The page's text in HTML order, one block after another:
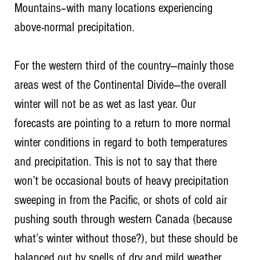
Mountains–with many locations experiencing
above-normal precipitation.
For the western third of the country—mainly those
areas west of the Continental Divide—the overall
winter will not be as wet as last year. Our
forecasts are pointing to a return to more normal
winter conditions in regard to both temperatures
and precipitation. This is not to say that there
won’t be occasional bouts of heavy precipitation
sweeping in from the Pacific, or shots of cold air
pushing south through western Canada (because
what’s winter without those?), but these should be